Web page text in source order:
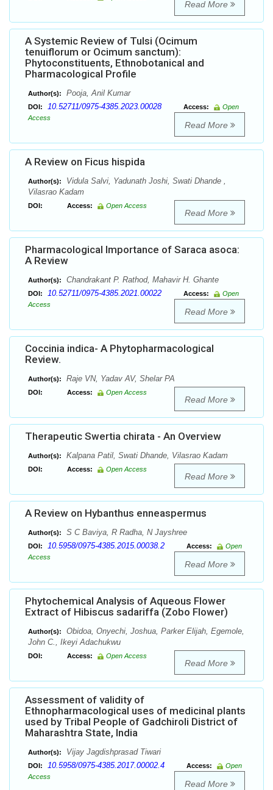
Read More
A Systemic Review of Tulsi (Ocimum
tenuiflorum or Ocimum sanctum):
Phytoconstituents, Ethnobotanical and
Pharmacological Profile
Author(s): Pooja, Anil Kumar
DOI: 10.52711/0975-4385.2023.00028 Access:
Open
Access
Read More
A Review on Ficus hispida
Author(s):
Vidula Salvi, Yadunath Joshi, Swati Dhande ,
Vilasrao Kadam
DOI: Access: Open Access
Read More
Pharmacological Importance of Saraca asoca:
A Review
Author(s): Chandrakant P. Rathod, Mahavir H. Ghante
DOI: 10.52711/0975-4385.2021.00022 Access:
Open
Access
Read More
Coccinia indica- A Phytopharmacological
Review.
Author(s): Raje VN, Yadav AV, Shelar PA
DOI: Access: Open Access
Read More
Therapeutic Swertia chirata - An Overview
Author(s): Kalpana Patil, Swati Dhande, Vilasrao Kadam
DOI: Access: Open Access
Read More
A Review on Hybanthus enneaspermus
Author(s): S C Baviya, R Radha, N Jayshree
DOI: 10.5958/0975-4385.2015.00038.2 Access:
Open
Access
Read More
Phytochemical Analysis of Aqueous Flower
Extract of Hibiscus sadariffa (Zobo Flower)
Author(s):
Obidoa, Onyechi, Joshua, Parker Elijah, Egemole,
John C., Ikeyi Adachukwu
DOI: Access: Open Access
Read More
Assessment of validity of
Ethnopharmacological uses of medicinal plants
used by Tribal People of Gadchiroli District of
Maharashtra State, India
Author(s): Vijay Jagdishprasad Tiwari
DOI: 10.5958/0975-4385.2017.00002.4 Access:
Open
Access
Read More